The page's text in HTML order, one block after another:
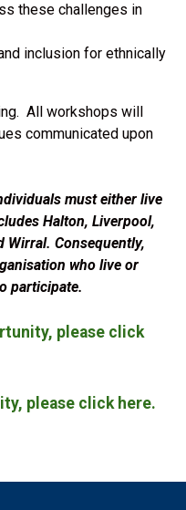
these challenges in
inclusion for ethnically
All workshops will
communicated upon
must either live
Halton, Liverpool,
Wirral. Consequently,
who live or
participate.
please click
please click here.